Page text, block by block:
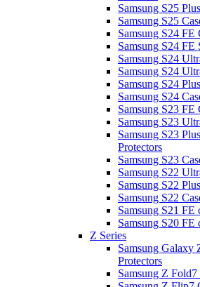
Samsung S25
Samsung S25
Samsung S24 FE
Samsung S24 FE
Samsung S24
Samsung S24
Samsung S24
Samsung S24
Samsung S23 FE
Samsung S23
Samsung S23
Protectors
Samsung S23
Samsung S22
Samsung S22
Samsung S22
Samsung S21 FE
Samsung S20 FE
Z Series
Samsung Galaxy
Protectors
Samsung Z Fold7